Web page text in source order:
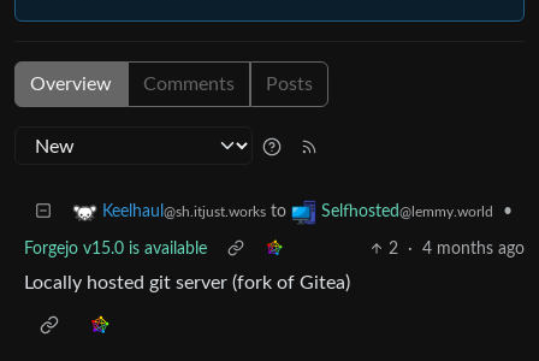
Overview Comments Posts
Keelhaul @sh.itjust.works to Selfhosted@lemmy.world •
Forgejo v15.0 is available 2 · 4 months ago
Locally hosted git server (fork of Gitea)